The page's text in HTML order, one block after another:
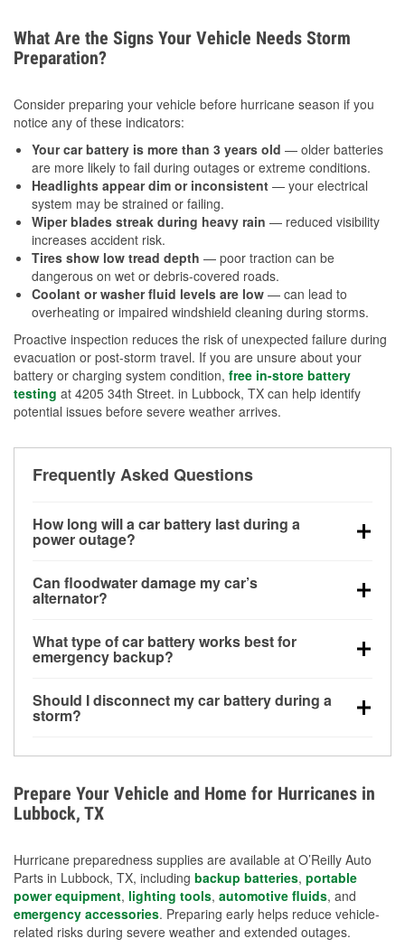
What Are the Signs Your Vehicle Needs Storm
Preparation?
Consider preparing your vehicle before hurricane season if you
notice any of these indicators:
Your car battery is more than 3 years old — older batteries
are more likely to fail during outages or extreme conditions.
Headlights appear dim or inconsistent — your electrical
system may be strained or failing.
Wiper blades streak during heavy rain — reduced visibility
increases accident risk.
Tires show low tread depth — poor traction can be
dangerous on wet or debris-covered roads.
Coolant or washer fluid levels are low — can lead to
overheating or impaired windshield cleaning during storms.
Proactive inspection reduces the risk of unexpected failure during
evacuation or post-storm travel. If you are unsure about your
battery or charging system condition, free in-store battery
testing at 4205 34th Street. in Lubbock, TX can help identify
potential issues before severe weather arrives.
Frequently Asked Questions
How long will a car battery last during a
power outage?
for a limited time, but repeated use without driving the
vehicle may discharge it quickly. Backup charging
Can floodwater damage my car’s
alternator?
bay and can be damaged if submerged, which may
lead to charging system failure and battery drain
What type of car battery works best for
emergency backup?
deep-cycle applications because they are sealed,
vibration-resistant, and better suited for repeated
Should I disconnect my car battery during a
storm?
Avoiding standing water and preparing backup
charging options are more effective protective
measures.
Prepare Your Vehicle and Home for Hurricanes in
Lubbock, TX
Hurricane preparedness supplies are available at O’Reilly Auto
Parts in Lubbock, TX, including backup batteries, portable
power equipment, lighting tools, automotive fluids, and
emergency accessories. Preparing early helps reduce vehicle-
related risks during severe weather and extended outages.